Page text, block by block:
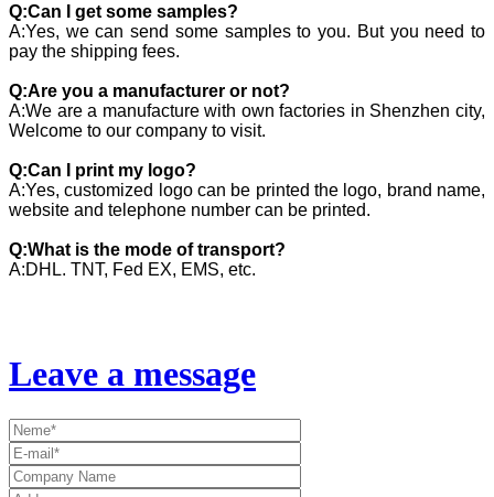
Q:Can I get some samples?
A:Yes, we can send some samples to you. But you need to
pay the shipping fees.
Q:Are you a manufacturer or not?
A:We are a manufacture with own factories in Shenzhen city,
Welcome to our company to visit.
Q:Can I print my logo?
A:Yes, customized logo can be printed the logo, brand name,
website and telephone number can be printed.
Q:What is the mode of transport?
A:DHL. TNT, Fed EX, EMS, etc.
Leave a message